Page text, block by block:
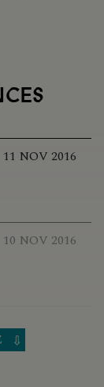
11 NOV 2016
10 NOV 2016
23 OCT 2016
⇩